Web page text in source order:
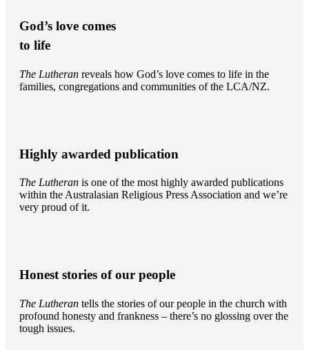
God’s love comes
to life
The Lutheran reveals how God’s love comes to life in the
families, congregations and communities of the LCA/NZ.
Highly awarded publication
The Lutheran is one of the most highly awarded publications
within the Australasian Religious Press Association and we’re
very proud of it.
Honest stories of our people
The Lutheran tells the stories of our people in the church with
profound honesty and frankness – there’s no glossing over the
tough issues.